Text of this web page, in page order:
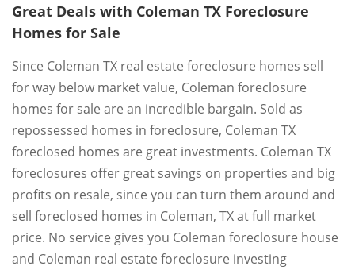
Great Deals with Coleman TX Foreclosure
Homes for Sale
Since Coleman TX real estate foreclosure homes sell
for way below market value, Coleman foreclosure
homes for sale are an incredible bargain. Sold as
repossessed homes in foreclosure, Coleman TX
foreclosed homes are great investments. Coleman TX
foreclosures offer great savings on properties and big
profits on resale, since you can turn them around and
sell foreclosed homes in Coleman, TX at full market
price. No service gives you Coleman foreclosure house
and Coleman real estate foreclosure investing